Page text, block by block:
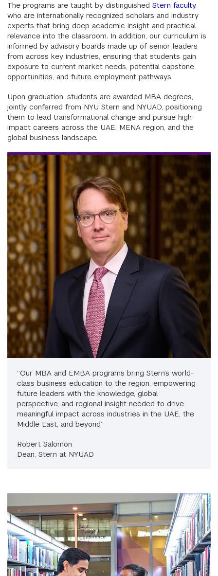
The programs are taught by distinguished Stern faculty,
who are internationally recognized scholars and industry
experts that bring deep academic insight and practical
relevance into the classroom. In addition, our curriculum is
informed by advisory boards made up of senior leaders
from across key industries, ensuring that students gain
exposure to current market needs, potential capstone
opportunities, and future employment pathways.
Upon graduation, students are awarded MBA degrees,
jointly conferred from NYU Stern and NYUAD, positioning
them to lead transformational change and pursue high-
impact careers across the UAE, MENA region, and the
global business landscape.
“Our MBA and EMBA programs bring Stern’s world-
class business education to the region, empowering
future leaders with the knowledge, global
perspective, and regional insight needed to drive
meaningful impact across industries in the UAE, the
Middle East, and beyond.”
Robert Salomon
Dean, Stern at NYUAD